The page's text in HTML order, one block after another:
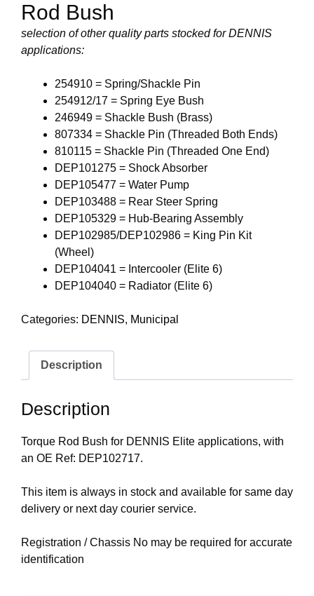
Rod Bush
selection of other quality parts stocked for DENNIS
applications:
254910 = Spring/Shackle Pin
254912/17 = Spring Eye Bush
246949 = Shackle Bush (Brass)
807334 = Shackle Pin (Threaded Both Ends)
810115 = Shackle Pin (Threaded One End)
DEP101275 = Shock Absorber
DEP105477 = Water Pump
DEP103488 = Rear Steer Spring
DEP105329 = Hub-Bearing Assembly
DEP102985/DEP102986 = King Pin Kit
(Wheel)
DEP104041 = Intercooler (Elite 6)
DEP104040 = Radiator (Elite 6)
Categories: DENNIS, Municipal
Description
Description
Torque Rod Bush for DENNIS Elite applications, with
an OE Ref: DEP102717.
This item is always in stock and available for same day
delivery or next day courier service.
Registration / Chassis No may be required for accurate
identification